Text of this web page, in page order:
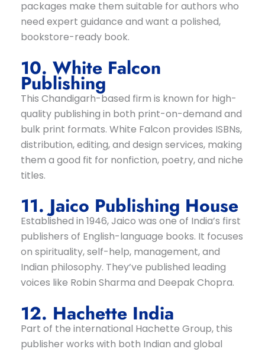
packages make them suitable for authors who
need expert guidance and want a polished,
bookstore-ready book.
10. White Falcon
Publishing
This Chandigarh-based firm is known for high-
quality publishing in both print-on-demand and
bulk print formats. White Falcon provides ISBNs,
distribution, editing, and design services, making
them a good fit for nonfiction, poetry, and niche
titles.
11. Jaico Publishing House
Established in 1946, Jaico was one of India’s first
publishers of English-language books. It focuses
on spirituality, self-help, management, and
Indian philosophy. They’ve published leading
voices like Robin Sharma and Deepak Chopra.
12. Hachette India
Part of the international Hachette Group, this
publisher works with both Indian and global